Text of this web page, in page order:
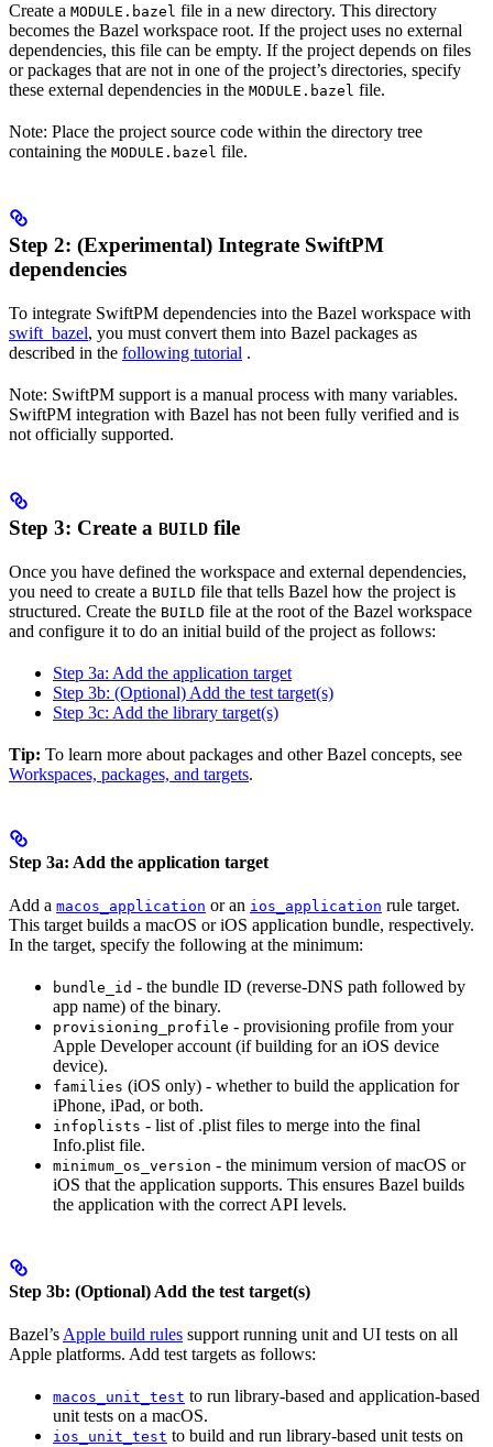
Create a MODULE.bazel file in a new directory. This directory
becomes the Bazel workspace root. If the project uses no external
dependencies, this file can be empty. If the project depends on files
or packages that are not in one of the project’s directories, specify
these external dependencies in the MODULE.bazel file.
Note: Place the project source code within the directory tree
containing the MODULE.bazel file.
Step 2: (Experimental) Integrate SwiftPM
dependencies
To integrate SwiftPM dependencies into the Bazel workspace with
swift_bazel, you must convert them into Bazel packages as
described in the following tutorial .
Note: SwiftPM support is a manual process with many variables.
SwiftPM integration with Bazel has not been fully verified and is
not officially supported.
Step 3: Create a BUILD file
Once you have defined the workspace and external dependencies,
you need to create a BUILD file that tells Bazel how the project is
structured. Create the BUILD file at the root of the Bazel workspace
and configure it to do an initial build of the project as follows:
Step 3a: Add the application target
Step 3b: (Optional) Add the test target(s)
Step 3c: Add the library target(s)
Tip: To learn more about packages and other Bazel concepts, see
Workspaces, packages, and targets.
Step 3a: Add the application target
Add a macos_application or an ios_application rule target.
This target builds a macOS or iOS application bundle, respectively.
In the target, specify the following at the minimum:
bundle_id - the bundle ID (reverse-DNS path followed by
app name) of the binary.
provisioning_profile - provisioning profile from your
Apple Developer account (if building for an iOS device
device).
families (iOS only) - whether to build the application for
iPhone, iPad, or both.
infoplists - list of .plist files to merge into the final
Info.plist file.
minimum_os_version - the minimum version of macOS or
iOS that the application supports. This ensures Bazel builds
the application with the correct API levels.
Step 3b: (Optional) Add the test target(s)
Bazel’sApple build rules support running unit and UI tests on all
Apple platforms. Add test targets as follows:
macos_unit_test to run library-based and application-based
unit tests on a macOS.
ios_unit_test to build and run library-based unit tests on